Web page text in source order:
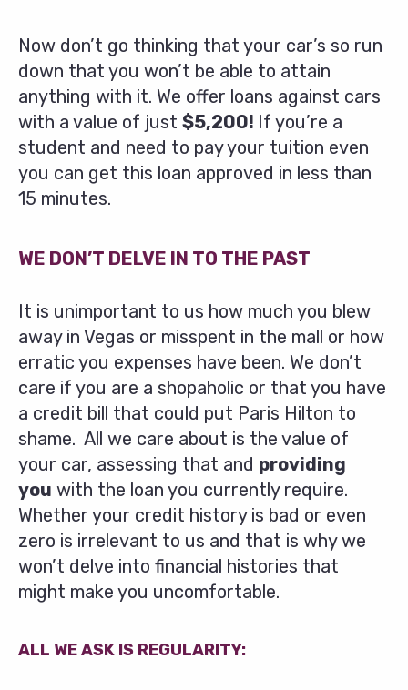
Now don’t go thinking that your car’s so run
down that you won’t be able to attain
anything with it. We offer loans against cars
with a value of just $5,200! If you’re a
student and need to pay your tuition even
you can get this loan approved in less than
15 minutes.
WE DON’T DELVE IN TO THE PAST
It is unimportant to us how much you blew
away in Vegas or misspent in the mall or how
erratic you expenses have been. We don’t
care if you are a shopaholic or that you have
a credit bill that could put Paris Hilton to
shame. All we care about is the value of
your car, assessing that and providing
you with the loan you currently require.
Whether your credit history is bad or even
zero is irrelevant to us and that is why we
won’t delve into financial histories that
might make you uncomfortable.
ALL WE ASK IS REGULARITY: